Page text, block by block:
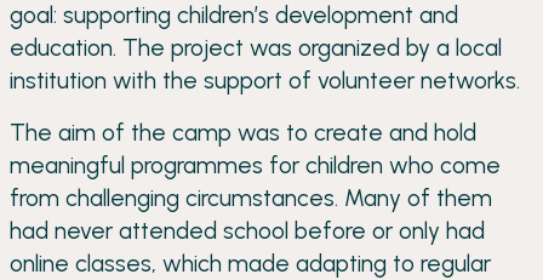
goal: supporting children’s development and
education. The project was organized by a local
institution with the support of volunteer networks.
The aim of the camp was to create and hold
meaningful programmes for children who come
from challenging circumstances. Many of them
had never attended school before or only had
online classes, which made adapting to regular